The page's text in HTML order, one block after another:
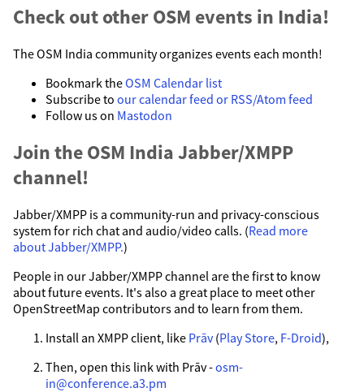
Check out other OSM events in India!
The OSM India community organizes events each month!
Bookmark theOSM Calendar list
Subscribe to our calendar feed or RSS/Atom feed
Follow us on Mastodon
Join the OSM India Jabber/XMPP
channel!
Jabber/XMPP is a community-run and privacy-conscious
system for rich chat and audio/video calls. (Read more
about Jabber/XMPP.)
People in our Jabber/XMPP channel are the first to know
about future events. It's also a great place to meet other
OpenStreetMap contributors and to learn from them.
Install an XMPP client, like Prāv(Play Store, F-Droid),
Then, open this link with Prāv -osm-
in@conference.a3.pm